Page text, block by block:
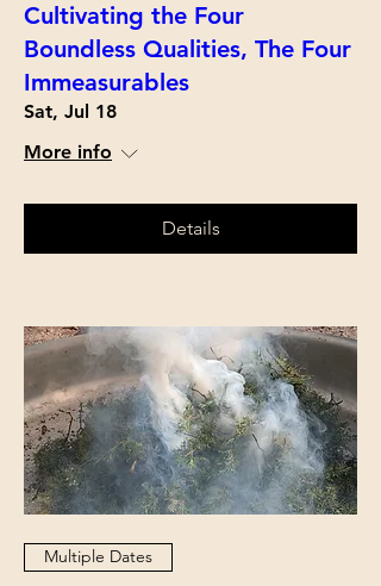
Cultivating the Four
Boundless Qualities, The Four
Immeasurables
Sat, Jul 18
More info
Details
Multiple Dates